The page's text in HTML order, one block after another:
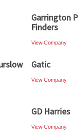
Garrington
Finders
View Company
Gatic
View Company
GD Harries
View Company